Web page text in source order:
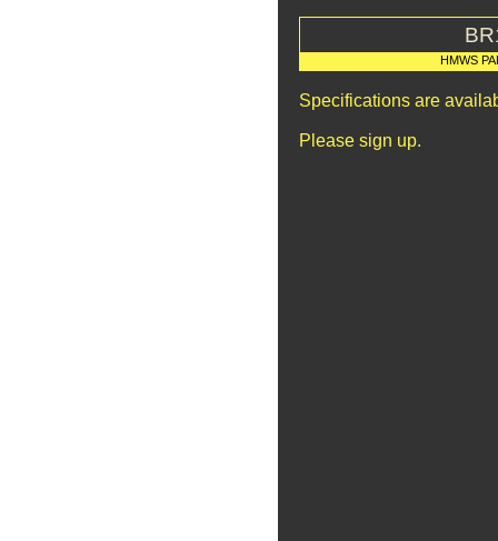
HMWS
Specifications are
Please sign up.